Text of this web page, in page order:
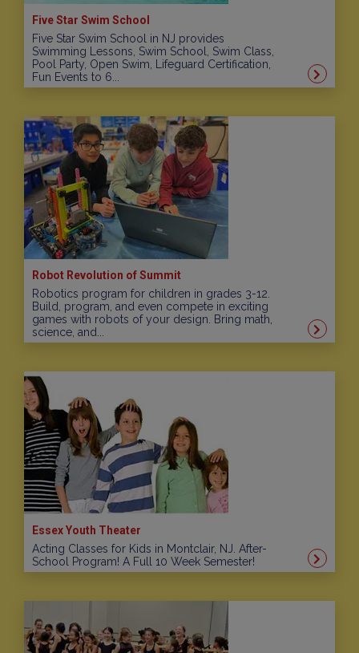
Five Star Swim School
Five Star Swim School in NJ provides
Swimming Lessons, Swim School, Swim Class,
Pool Party, Open Swim, Lifeguard Certification,
Fun Events to 6...
Robot Revolution of Summit
Robotics program for children in grades 3-12.
Build, program, and even compete in exciting
games with robots of your design. Bring math,
science, and...
Essex Youth Theater
Acting Classes for Kids in Montclair, NJ. After-
School Program! A Full 10 Week Semester!